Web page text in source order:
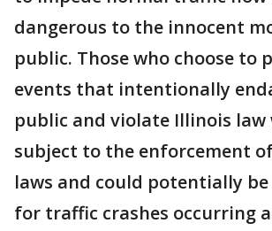
dangerous to the innocent
public. Those who choose to
events that intentionally
public and violate Illinois law
subject to the enforcement
laws and could potentially
for traffic crashes occurring